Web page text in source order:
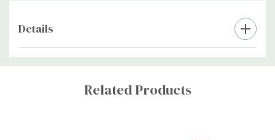
Details
Custom
Related Products